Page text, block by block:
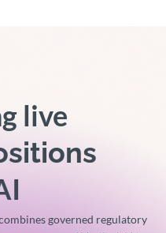
live
governed regulatory